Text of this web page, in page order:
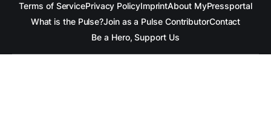
Terms of ServicePrivacy PolicyImprintAbout MyPressportal
What is the Pulse?Join as a Pulse ContributorContact
Be a Hero, Support Us